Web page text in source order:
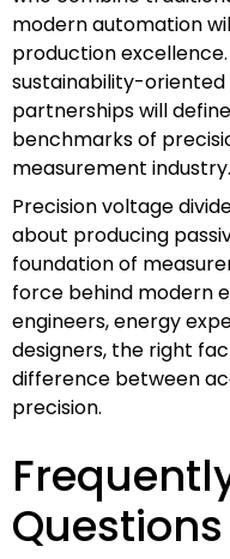
modern automation
production
sustainability-oriented
partnerships will
benchmarks of
measurement industry.
Precision voltage
about producing
foundation of
force behind modern
engineers, energy
designers, the right
difference between
precision.
Questions